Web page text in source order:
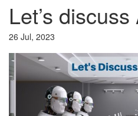
Let’s
26 Jul, 2023